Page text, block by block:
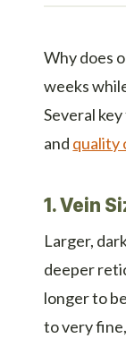
Why does
weeks
Several
and quality
1. Vein
Larger,
deeper
longer to
to very